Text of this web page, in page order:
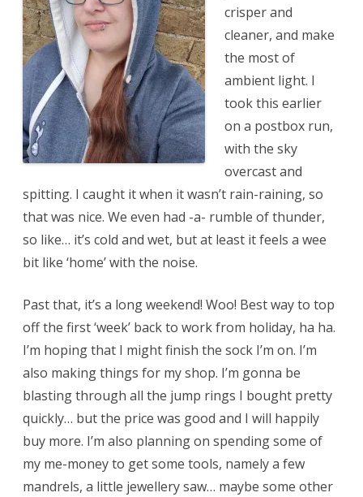
crisper and
cleaner, and make
the most of
ambient light. I
took this earlier
on a postbox run,
with the sky
overcast and
spitting. I caught it when it wasn’t rain-raining, so
that was nice. We even had -a- rumble of thunder,
so like… it’s cold and wet, but at least it feels a wee
bit like ‘home’ with the noise.
Past that, it’s a long weekend! Woo! Best way to top
off the first ‘week’ back to work from holiday, ha ha.
I’m hoping that I might finish the sock I’m on. I’m
also making things for my shop. I’m gonna be
blasting through all the jump rings I bought pretty
quickly… but the price was good and I will happily
buy more. I’m also planning on spending some of
my me-money to get some tools, namely a few
mandrels, a little jewellery saw… maybe some other